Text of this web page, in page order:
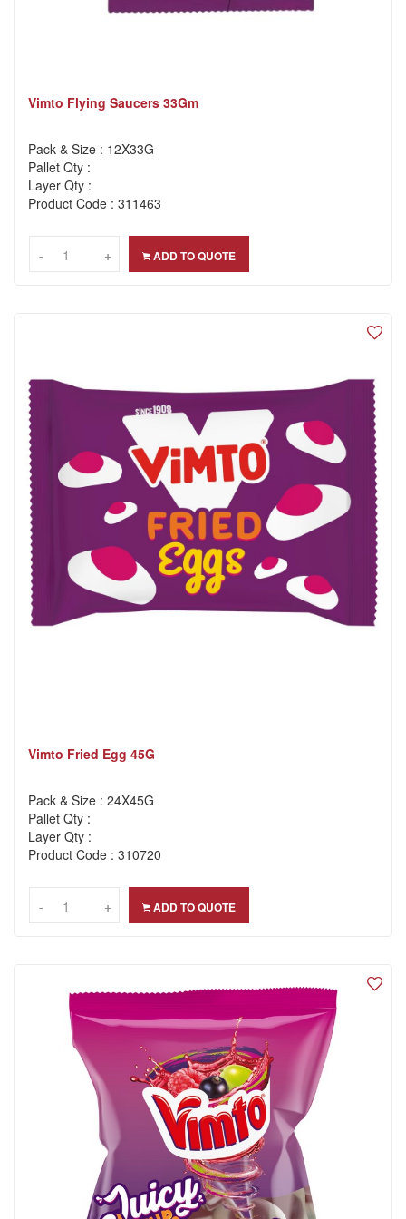
Vimto Flying Saucers 33Gm
Pack & Size : 12X33G
Pallet Qty :
Layer Qty :
Product Code : 311463
-- +
+ ADD TO QUOTE
Vimto Fried Egg 45G
Pack & Size : 24X45G
Pallet Qty :
Layer Qty :
Product Code : 310720
-- +
+ ADD TO QUOTE